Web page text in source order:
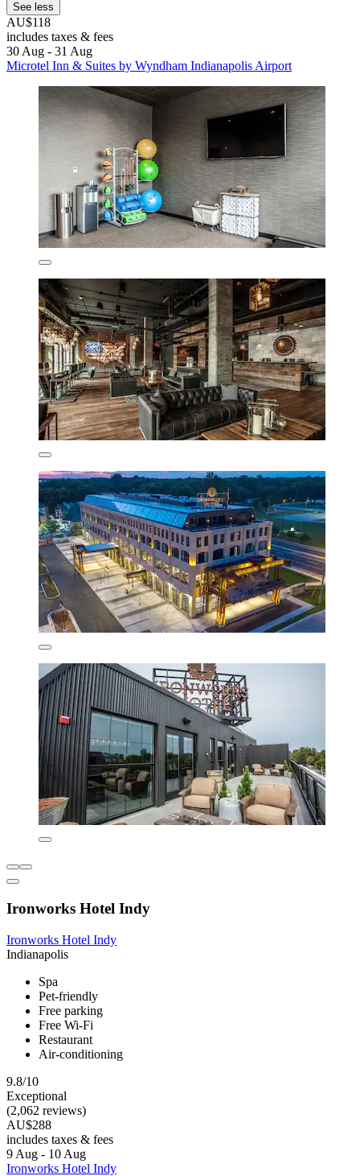
See less
AU$118
includes taxes & fees
30 Aug - 31 Aug
Microtel Inn & Suites by Wyndham Indianapolis Airport
Ironworks Hotel Indy
Ironworks Hotel Indy
Indianapolis
Spa
Pet-friendly
Free parking
Free Wi-Fi
Restaurant
Air-conditioning
9.8/10
Exceptional
(2,062 reviews)
AU$288
includes taxes & fees
9 Aug - 10 Aug
Ironworks Hotel Indy